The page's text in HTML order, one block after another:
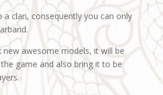
a clan, consequently you can only
new awesome models, it will be
game and also bring it to be